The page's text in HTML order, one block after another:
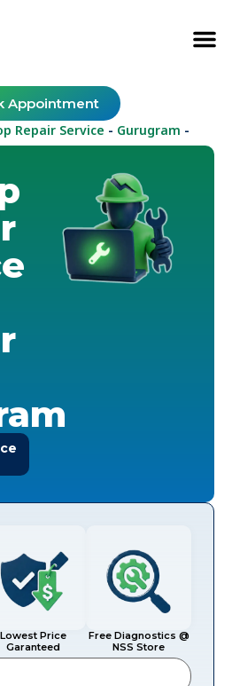
Appointment
Repair Service - Gurugram -
Lowest Price
Garanteed
Free Diagnostics @
NSS Store